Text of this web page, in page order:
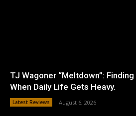
TJ Wagoner “Meltdown”:
When Daily Life Gets Heavy.
Latest Reviews August 6, 2026